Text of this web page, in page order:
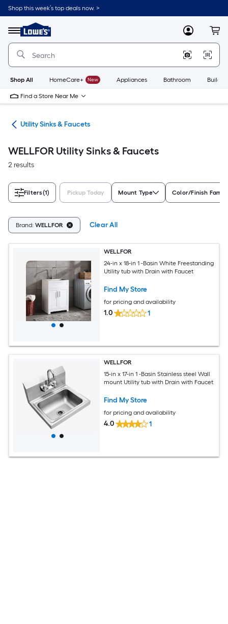
Skip
to
content
Shop this week’s top deals now. >
Menu
Link
to
Lowe's
Improvement
Home
Page
MyLowes
Shop All HomeCare+ New Appliances Bathroom
Find a Store Near Me
Utility Sinks & Faucets
WELLFOR Utility Sinks & Faucets
2 results
Filters(1) Pickup Today Mount Type Color/Finish
Brand: WELLFOR Clear All
WELLFOR
24-in x 18-in 1 -Basin White Freestanding
Utility tub with Drain with Faucet
Find My Store
for pricing and availability
1.0 1
WELLFOR
15-in x 17-in 1 -Basin Stainless steel Wall
mount Utility tub with Drain with Faucet
Find My Store
for pricing and availability
4.0 1